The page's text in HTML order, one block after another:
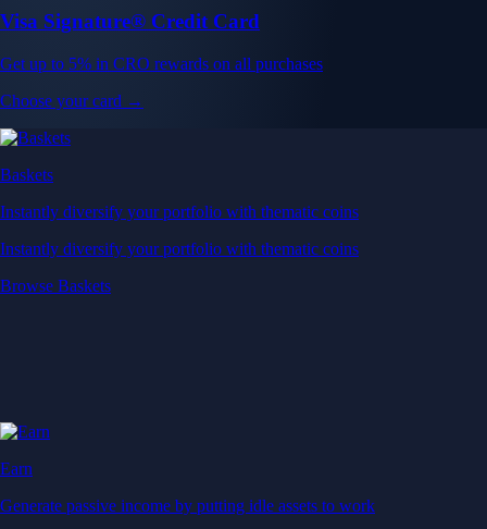
Visa Signature® Credit Card
Get up to 5% in CRO rewards on all purchases
Choose your card →
Baskets
Instantly diversify your portfolio with thematic coins
Instantly diversify your portfolio with thematic coins
Browse Baskets
Earn
Generate passive income by putting idle assets to work